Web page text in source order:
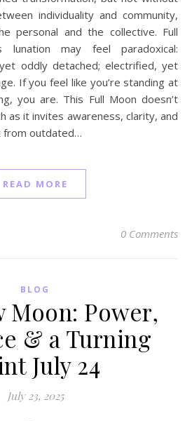
individuality and community,
personal and the collective. Full
lunation may feel paradoxical:
oddly detached; electrified, yet
If you feel like you’re standing at
you are. This Full Moon doesn’t
as it invites awareness, clarity, and
from outdated…
READ MORE
0 Comments
BLOG
Moon: Power,
& a Turning
July 24
July 23, 2025